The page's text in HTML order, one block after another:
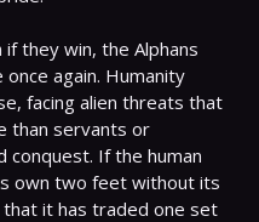
they win, the Alphans
again. Humanity
facing alien threats that
than servants or
conquest. If the human
own two feet without its
it has traded one set